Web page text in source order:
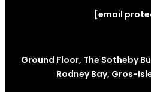
[email
Ground Floor, The Sotheby
Rodney Bay, Gros-